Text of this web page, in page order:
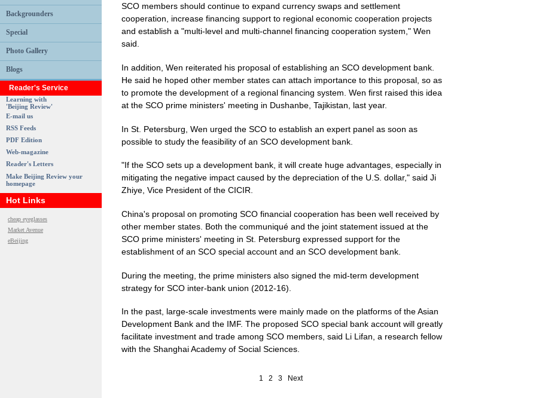
Backgrounders
Special
Photo Gallery
Blogs
Reader's Service
Learning with
'Beijing Review'
E-mail us
RSS Feeds
PDF Edition
Web-magazine
Reader's Letters
Make Beijing Review your
homepage
Hot Links
cheap eyeglasses
Market Avenue
eBeijing
SCO members should continue to expand currency swaps and settlement
cooperation, increase financing support to regional economic cooperation projects
and establish a "multi-level and multi-channel financing cooperation system," Wen
said.
In addition, Wen reiterated his proposal of establishing an SCO development bank.
He said he hoped other member states can attach importance to this proposal, so as
to promote the development of a regional financing system. Wen first raised this idea
at the SCO prime ministers' meeting in Dushanbe, Tajikistan, last year.
In St. Petersburg, Wen urged the SCO to establish an expert panel as soon as
possible to study the feasibility of an SCO development bank.
"If the SCO sets up a development bank, it will create huge advantages, especially in
mitigating the negative impact caused by the depreciation of the U.S. dollar," said Ji
Zhiye, Vice President of the CICIR.
China's proposal on promoting SCO financial cooperation has been well received by
other member states. Both the communiqué and the joint statement issued at the
SCO prime ministers' meeting in St. Petersburg expressed support for the
establishment of an SCO special account and an SCO development bank.
During the meeting, the prime ministers also signed the mid-term development
strategy for SCO inter-bank union (2012-16).
In the past, large-scale investments were mainly made on the platforms of the Asian
Development Bank and the IMF. The proposed SCO special bank account will greatly
facilitate investment and trade among SCO members, said Li Lifan, a research fellow
with the Shanghai Academy of Social Sciences.
1 2 3 Next